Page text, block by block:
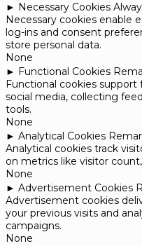
► Necessary Cookies
Necessary cookies enable
log-ins and consent
store personal data.
None
► Functional Cookies
Functional cookies
social media, collecting
tools.
None
► Analytical Cookies
Analytical cookies track
on metrics like visitor
None
► Advertisement Cookies
Advertisement cookies
your previous visits and
campaigns.
None